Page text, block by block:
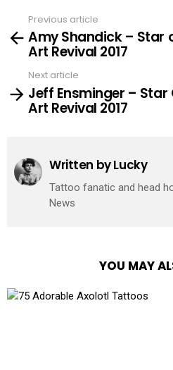
more
Previous article
Amy Shandick – Star
Art Revival 2017
Next article
Jeff Ensminger –
Art Revival 2017
Written byLucky
Tattoo fanatic and head
News
YOU MAY